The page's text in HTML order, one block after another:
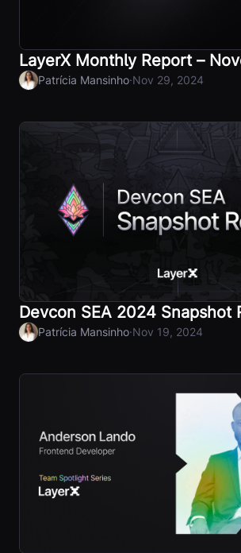
LayerX Monthly Report –
Patrícia Mansinho·Nov 29, 2024
Devcon SEA 2024 Snapshot
Patrícia Mansinho·Nov 19, 2024